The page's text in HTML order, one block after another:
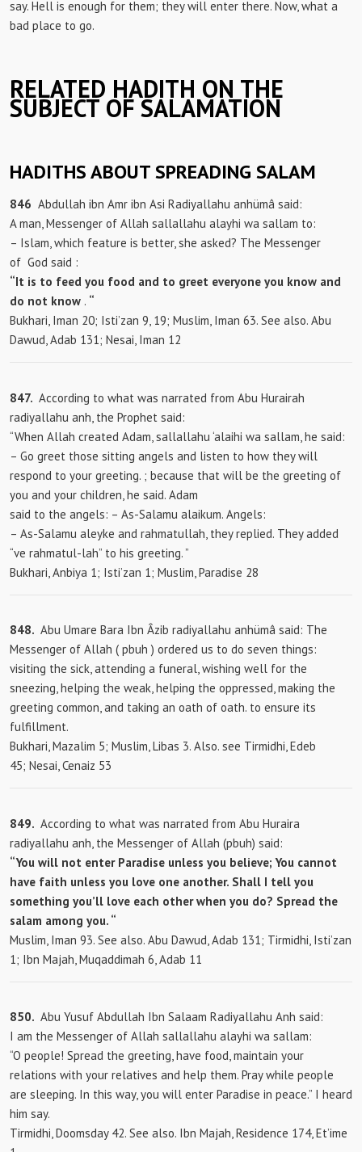
say. Hell is enough for them; they will enter there. Now, what a
bad place to go.
RELATED HADITH ON THE
SUBJECT OF SALAMATION
HADITHS ABOUT SPREADING SALAM
846 Abdullah ibn Amr ibn Asi Radiyallahu anhümâ said:
A man, Messenger of Allah sallallahu alayhi wa sallam to:
– Islam, which feature is better, she asked? The Messenger
of God said :
“It is to feed you food and to greet everyone you know and
do not know . “
Bukhari, Iman 20; Isti’zan 9, 19; Muslim, Iman 63. See also. Abu
Dawud, Adab 131; Nesai, Iman 12
847. According to what was narrated from Abu Hurairah
radiyallahu anh, the Prophet said:
“When Allah created Adam, sallallahu ‘alaihi wa sallam, he said:
– Go greet those sitting angels and listen to how they will
respond to your greeting. ; because that will be the greeting of
you and your children, he said. Adam
said to the angels: – As-Salamu alaikum. Angels:
– As-Salamu aleyke and rahmatullah, they replied. They added
“ve rahmatul-lah” to his greeting. ”
Bukhari, Anbiya 1; Isti’zan 1; Muslim, Paradise 28
848. Abu Umare Bara Ibn Âzib radiyallahu anhümâ said: The
Messenger of Allah ( pbuh ) ordered us to do seven things:
visiting the sick, attending a funeral, wishing well for the
sneezing, helping the weak, helping the oppressed, making the
greeting common, and taking an oath of oath. to ensure its
fulfillment.
Bukhari, Mazalim 5; Muslim, Libas 3. Also. see Tirmidhi, Edeb
45; Nesai, Cenaiz 53
849. According to what was narrated from Abu Huraira
radiyallahu anh, the Messenger of Allah (pbuh) said:
“You will not enter Paradise unless you believe; You cannot
have faith unless you love one another. Shall I tell you
something you’ll love each other when you do? Spread the
salam among you. “
Muslim, Iman 93. See also. Abu Dawud, Adab 131; Tirmidhi, Isti’zan
1; Ibn Majah, Muqaddimah 6, Adab 11
850. Abu Yusuf Abdullah Ibn Salaam Radiyallahu Anh said:
I am the Messenger of Allah sallallahu alayhi wa sallam:
“O people! Spread the greeting, have food, maintain your
relations with your relatives and help them. Pray while people
are sleeping. In this way, you will enter Paradise in peace.” I heard
him say.
Tirmidhi, Doomsday 42. See also. Ibn Majah, Residence 174, Et’ime